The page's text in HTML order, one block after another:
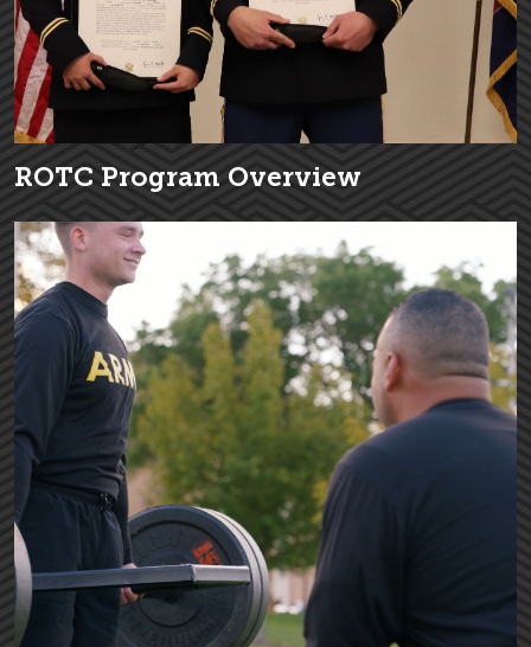
ROTC Program Overview